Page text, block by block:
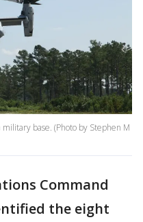
base. (Photo by Stephen M
Command
the eight